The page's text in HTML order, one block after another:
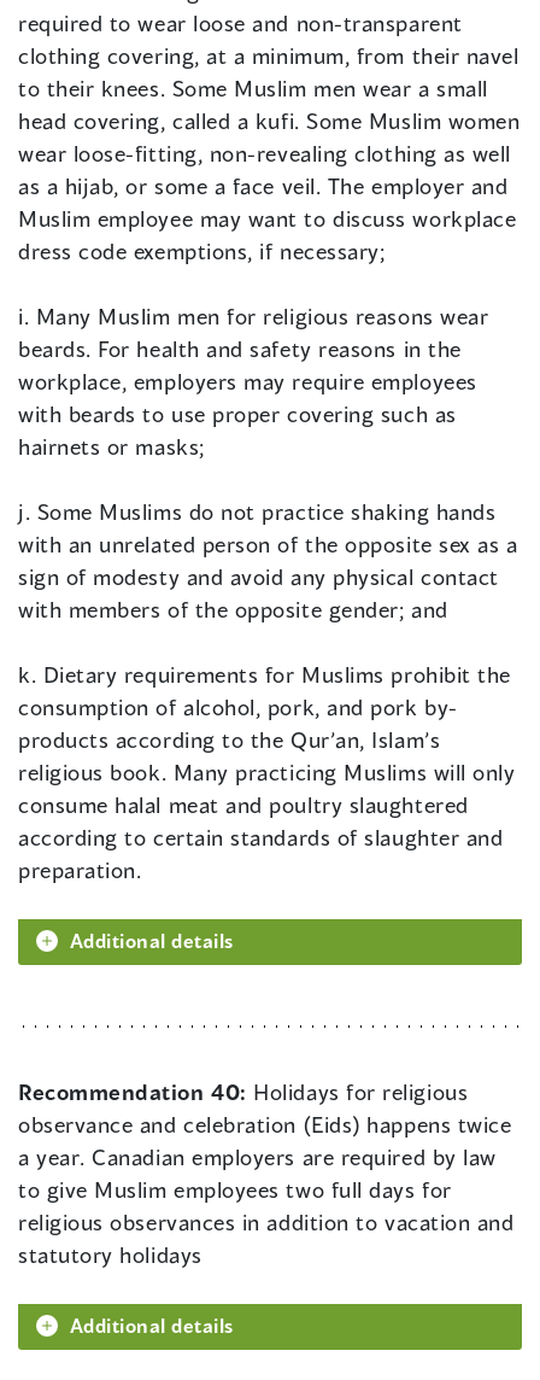
required to wear loose and non-transparent
clothing covering, at a minimum, from their navel
to their knees. Some Muslim men wear a small
head covering, called a kufi. Some Muslim women
wear loose-fitting, non-revealing clothing as well
as a hijab, or some a face veil. The employer and
Muslim employee may want to discuss workplace
dress code exemptions, if necessary;
i. Many Muslim men for religious reasons wear
beards. For health and safety reasons in the
workplace, employers may require employees
with beards to use proper covering such as
hairnets or masks;
j. Some Muslims do not practice shaking hands
with an unrelated person of the opposite sex as a
sign of modesty and avoid any physical contact
with members of the opposite gender; and
k. Dietary requirements for Muslims prohibit the
consumption of alcohol, pork, and pork by-
products according to the Qur’an, Islam’s
religious book. Many practicing Muslims will only
consume halal meat and poultry slaughtered
according to certain standards of slaughter and
preparation.
Additional details
Recommendation 40: Holidays for religious
observance and celebration (Eids) happens twice
a year. Canadian employers are required by law
to give Muslim employees two full days for
religious observances in addition to vacation and
statutory holidays
Additional details